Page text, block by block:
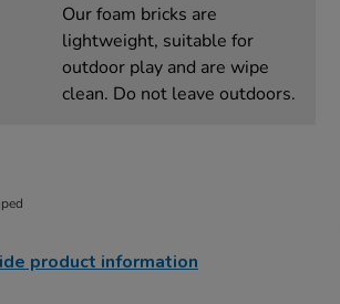
Our foam bricks are
lightweight, suitable for
outdoor play and are wipe
clean. Do not leave outdoors.
product information